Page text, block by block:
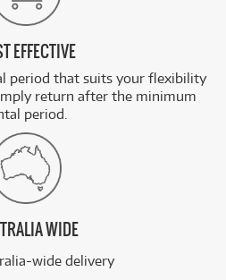
EFFECTIVE
period that suits your flexibility
return after the minimum
period.
WIDE
wide delivery